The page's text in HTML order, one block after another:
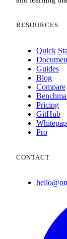
RESOURCES
Quick
Guides
Blog
Compare
Pricing
GitHub
Pro
CONTACT